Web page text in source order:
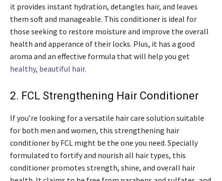
it provides instant hydration, detangles hair, and leaves
them soft and manageable. This conditioner is ideal for
those seeking to restore moisture and improve the overall
health and apperance of their locks. Plus, it has a good
aroma and an effective formula that will help you get
healthy, beautiful hair.
2. FCL Strengthening Hair Conditioner
If you’re looking for a versatile hair care solution suitable
for both men and women, this strengthening hair
conditioner by FCL might be the one you need. Specially
formulated to fortify and nourish all hair types, this
conditioner promotes strength, shine, and overall hair